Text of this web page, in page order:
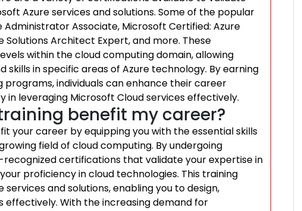
Azure services and solutions. Some of the popular
Associate, Microsoft Certified: Azure
Architect Expert, and more. These
within the cloud computing domain, allowing
in specific areas of Azure technology. By earning
individuals can enhance their career
leveraging Microsoft Cloud services effectively.
benefit my career?
your career by equipping you with the essential skills
field of cloud computing. By undergoing
certifications that validate your expertise in
proficiency in cloud technologies. This training
and solutions, enabling you to design,
With the increasing demand for